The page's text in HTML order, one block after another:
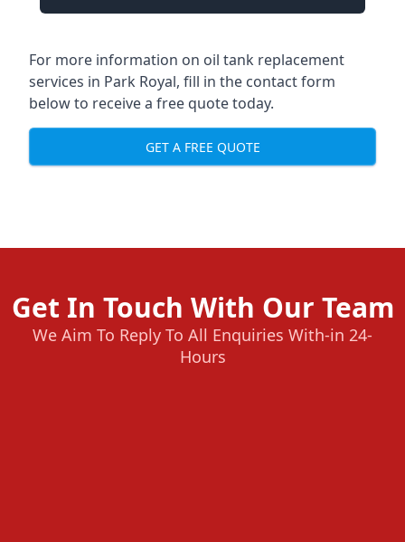
For more information on oil tank replacement
services in Park Royal, fill in the contact form
below to receive a free quote today.
GET A FREE QUOTE
Get In Touch With Our Team
We Aim To Reply To All Enquiries With-in 24-
Hours